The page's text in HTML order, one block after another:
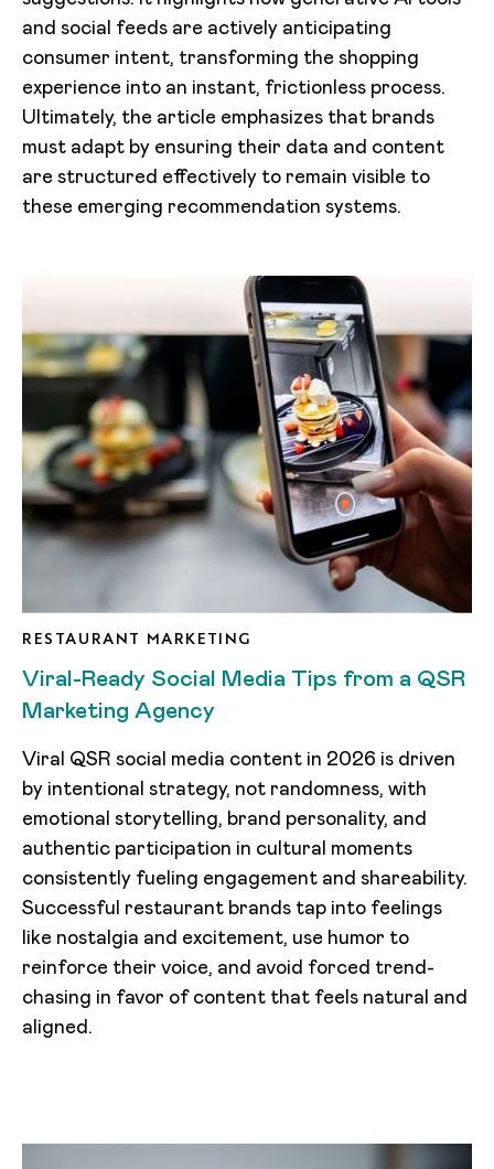
and social feeds are actively anticipating
consumer intent, transforming the shopping
experience into an instant, frictionless process.
Ultimately, the article emphasizes that brands
must adapt by ensuring their data and content
are structured effectively to remain visible to
these emerging recommendation systems.
RESTAURANT MARKETING
Viral-Ready Social Media Tips from a QSR
Marketing Agency
Viral QSR social media content in 2026 is driven
by intentional strategy, not randomness, with
emotional storytelling, brand personality, and
authentic participation in cultural moments
consistently fueling engagement and shareability.
Successful restaurant brands tap into feelings
like nostalgia and excitement, use humor to
reinforce their voice, and avoid forced trend-
chasing in favor of content that feels natural and
aligned.